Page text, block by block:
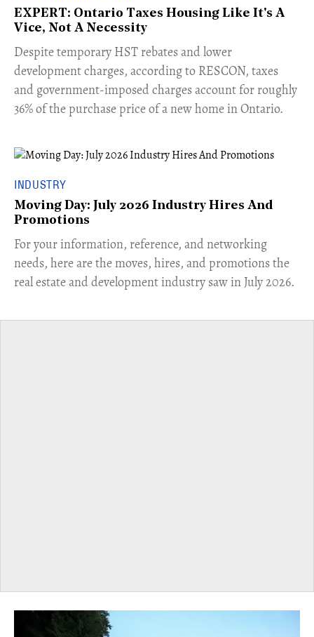
EXPERT: Ontario Taxes Housing Like It's A
Vice, Not A Necessity
​Despite temporary HST rebates and lower
development charges, according to RESCON, taxes
and government-imposed charges account for roughly
36% of the purchase price of a new home in Ontario.
INDUSTRY
Moving Day: July 2026 Industry Hires And
Promotions
For your information, reference, and networking
needs, here are the moves, hires, and promotions the
real estate and development industry saw in July 2026.